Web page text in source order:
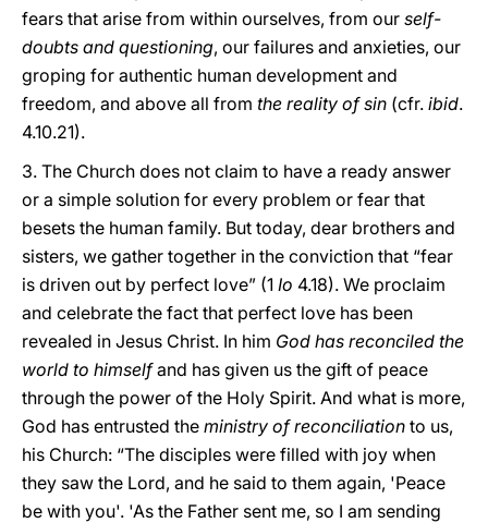
fears that arise from within ourselves, from our self-
doubts and questioning, our failures and anxieties, our
groping for authentic human development and
freedom, and above all from the reality of sin (cfr. ibid.
4.10.21).
3. The Church does not claim to have a ready answer
or a simple solution for every problem or fear that
besets the human family. But today, dear brothers and
sisters, we gather together in the conviction that “fear
is driven out by perfect love” (1 Io 4.18). We proclaim
and celebrate the fact that perfect love has been
revealed in Jesus Christ. In him God has reconciled the
world to himselfand has given us the gift of peace
through the power of the Holy Spirit. And what is more,
God has entrusted the ministry of reconciliation to us,
his Church: “The disciples were filled with joy when
they saw the Lord, and he said to them again, 'Peace
be with you'. 'As the Father sent me, so I am sending